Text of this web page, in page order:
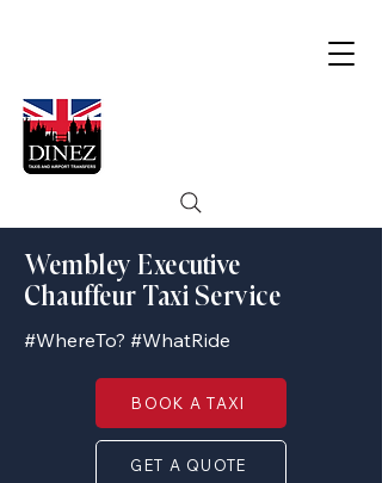
Wembley Executive
Chauffeur Taxi Service
#WhereTo? #WhatRide
BOOK A TAXI
GET A QUOTE